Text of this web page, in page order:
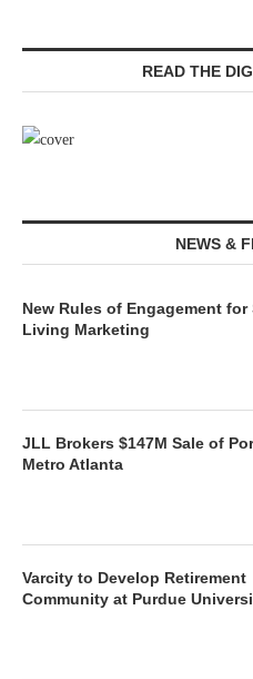
READ THE
NEWS &
New Rules of Engagement for
Living Marketing
JLL Brokers $147M Sale of
Metro Atlanta
Varcity to Develop Retirement
Community at Purdue